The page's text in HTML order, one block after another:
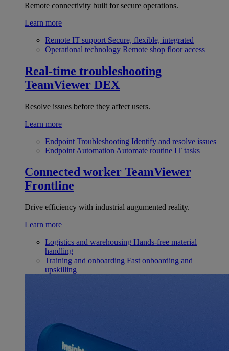
Remote connectivity built for secure operations.
Learn more
Remote IT support Secure, flexible, integrated
Operational technology Remote shop floor access
Real-time troubleshooting
TeamViewer DEX
Resolve issues before they affect users.
Learn more
Endpoint Troubleshooting Identify and resolve issues
Endpoint Automation Automate routine IT tasks
Connected worker TeamViewer
Frontline
Drive efficiency with industrial augumented reality.
Learn more
Logistics and warehousing Hands-free material
handling
Training and onboarding Fast onboarding and
upskilling